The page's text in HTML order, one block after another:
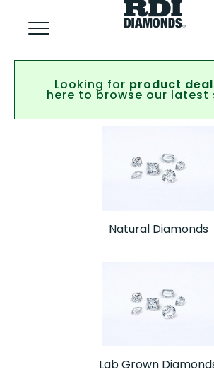
Looking for product
here to browse our latest
Natural Diamonds
Lab Grown